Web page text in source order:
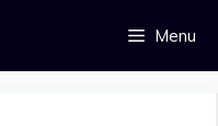
Menu